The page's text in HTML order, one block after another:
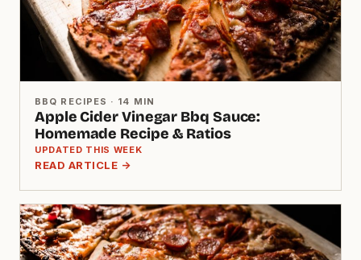
BBQ RECIPES · 14 MIN
Apple Cider Vinegar Bbq Sauce:
Homemade Recipe & Ratios
UPDATED THIS WEEK
READ ARTICLE →